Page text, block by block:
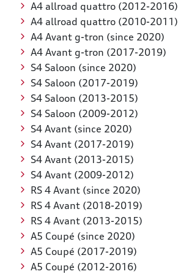
A4 allroad quattro (2012-2016)
A4 allroad quattro (2010-2011)
A4 Avant g-tron (since 2020)
A4 Avant g-tron (2017-2019)
S4 Saloon (since 2020)
S4 Saloon (2017-2019)
S4 Saloon (2013-2015)
S4 Saloon (2009-2012)
S4 Avant (since 2020)
S4 Avant (2017-2019)
S4 Avant (2013-2015)
S4 Avant (2009-2012)
RS 4 Avant (since 2020)
RS 4 Avant (2018-2019)
RS 4 Avant (2013-2015)
A5 Coupé (since 2020)
A5 Coupé (2017-2019)
A5 Coupé (2012-2016)